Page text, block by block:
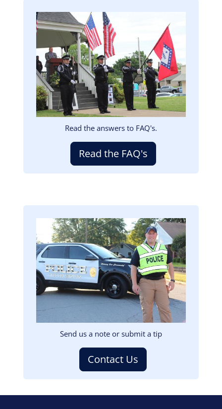
Image
Read the answers to FAQ's.
Read the FAQ's
Image
Send us a note or submit a tip
Contact Us